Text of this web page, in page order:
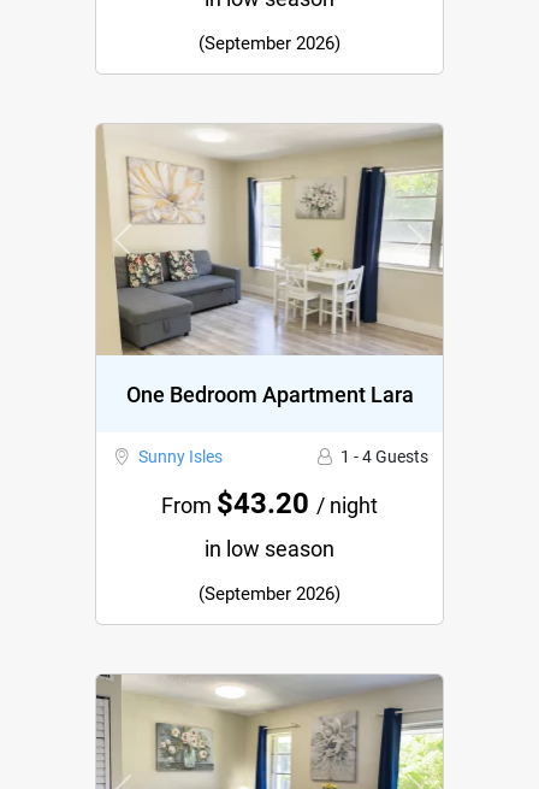
(September 2026)
Previous Next
One Bedroom Apartment Lara
Sunny Isles 1 - 4 Guests
From $43.20 / night
in low season
(September 2026)